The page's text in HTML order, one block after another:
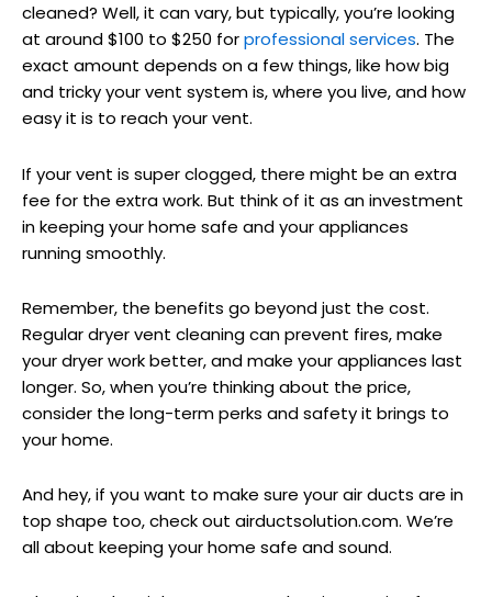
cleaned? Well, it can vary, but typically, you’re looking
at around $100 to $250 forprofessional services. The
exact amount depends on a few things, like how big
and tricky your vent system is, where you live, and how
easy it is to reach your vent.
If your vent is super clogged, there might be an extra
fee for the extra work. But think of it as an investment
in keeping your home safe and your appliances
running smoothly.
Remember, the benefits go beyond just the cost.
Regular dryer vent cleaning can prevent fires, make
your dryer work better, and make your appliances last
longer. So, when you’re thinking about the price,
consider the long-term perks and safety it brings to
your home.
And hey, if you want to make sure your air ducts are in
top shape too, check out airductsolution.com. We’re
all about keeping your home safe and sound.